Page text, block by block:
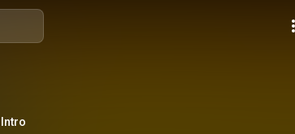
Intro